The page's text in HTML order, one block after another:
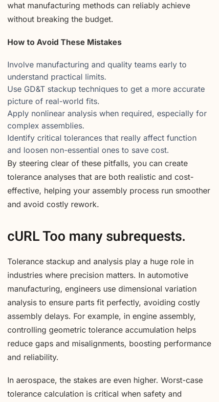
what manufacturing methods can reliably achieve
without breaking the budget.
How to Avoid These Mistakes
Involve manufacturing and quality teams early to
understand practical limits.
Use GD&T stackup techniques to get a more accurate
picture of real-world fits.
Apply nonlinear analysis when required, especially for
complex assemblies.
Identify critical tolerances that really affect function
and loosen non-essential ones to save cost.
By steering clear of these pitfalls, you can create
tolerance analyses that are both realistic and cost-
effective, helping your assembly process run smoother
and avoid costly rework.
cURL Too many subrequests.
Tolerance stackup and analysis play a huge role in
industries where precision matters. In automotive
manufacturing, engineers use dimensional variation
analysis to ensure parts fit perfectly, avoiding costly
assembly delays. For example, in engine assembly,
controlling geometric tolerance accumulation helps
reduce gaps and misalignments, boosting performance
and reliability.
In aerospace, the stakes are even higher. Worst-case
tolerance calculation is critical when safety and